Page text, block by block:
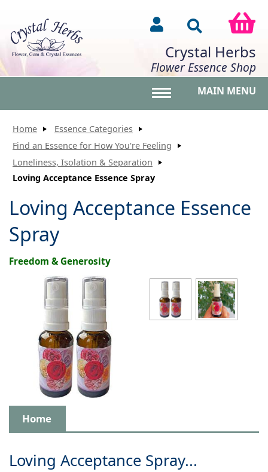
Crystal Herbs
Flower Essence Shop
MAIN MENU
Home
Essence Categories
Find an Essence for How You're Feeling
Loneliness, Isolation & Separation
Loving Acceptance Essence Spray
Loving Acceptance Essence
Spray
Freedom & Generosity
Home
Loving Acceptance Spray...